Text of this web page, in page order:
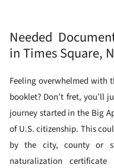
Needed
in Times Square,
Feeling overwhelmed
booklet? Don’t fret, you’ll
journey started in the Big
of U.S. citizenship. This
by the city, county or
naturalization